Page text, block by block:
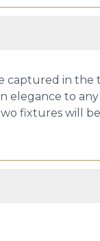
captured in
elegance to
fixtures will